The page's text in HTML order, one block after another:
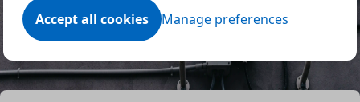
Accept all cookies Manage preferences